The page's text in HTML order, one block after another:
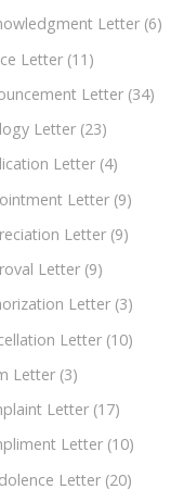
Letter (6)
Letter (11)
Letter (34)
Letter (23)
Letter (4)
Letter (9)
Letter (9)
Letter (9)
Letter (3)
Letter (10)
Letter (3)
Letter (17)
Letter (10)
Letter (20)